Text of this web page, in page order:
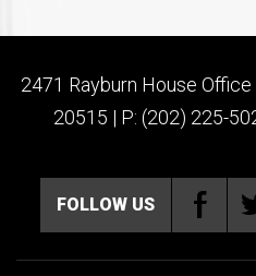
2471 Rayburn House Office
20515 | P: (202) 225-
FOLLOW US